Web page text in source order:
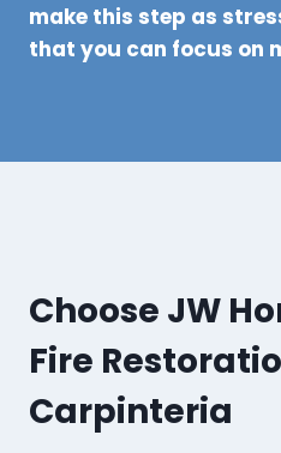
make this step as
that you can focus on
Choose JW
Fire
Carpinteria